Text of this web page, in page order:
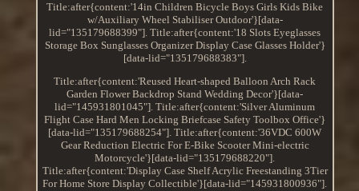
Title:after{content:'14in Children Bicycle Boys Girls Kids Bike
w/Auxiliary Wheel Stabiliser Outdoor'}[data-
lid="135179688399"]. Title:after{content:'18 Slots Eyeglasses
Storage Box Sunglasses Organizer Display Case Glasses Holder'}
[data-lid="135179688383"].
Title:after{content:'Reused Heart-shaped Balloon Arch Rack
Garden Flower Backdrop Stand Wedding Decor'}[data-
lid="145931801045"]. Title:after{content:'Silver Aluminum
Flight Case Hard Men Locking Briefcase Safety Toolbox Office'}
[data-lid="135179688254"]. Title:after{content:'36VDC 600W
Gear Reduction Electric For E-Bike Scooter Mini-electric
Motorcycle'}[data-lid="135179688220"].
Title:after{content:'Display Case Shelf Acrylic Freestanding 3Tier
For Home Store Display Collectible'}[data-lid="145931800936"].